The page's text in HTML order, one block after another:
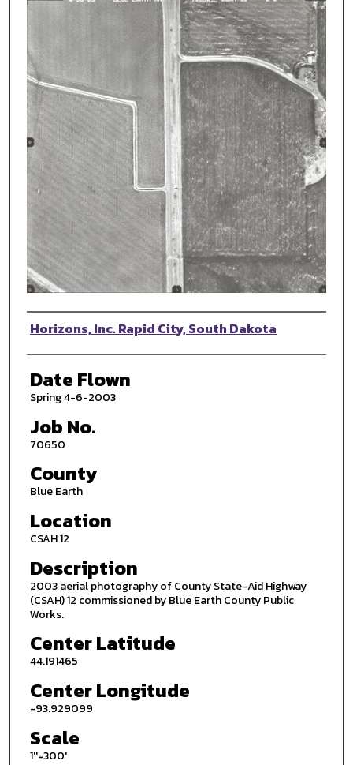
Photographer
Horizons, Inc. Rapid City, South Dakota
Date Flown
Spring 4-6-2003
Job No.
70650
County
Blue Earth
Location
CSAH 12
Description
2003 aerial photography of County State-Aid Highway
(CSAH) 12 commissioned by Blue Earth County Public
Works.
Center Latitude
44.191465
Center Longitude
-93.929099
Scale
1''=300'